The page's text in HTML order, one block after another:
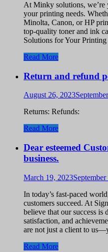
At Minky solutions, we’re
your printing needs.
Minolta, Canon, or HP
top-quality toner and ink
Solutions for Your
Read More
Return and refund
August 26, 2023
Returns: Refunds:
Read More
Dear esteemed
business.
March 19, 2023
In today’s fast-paced
customers succeed. At
believe that our success is
satisfaction, and
are not just a client to
Read More